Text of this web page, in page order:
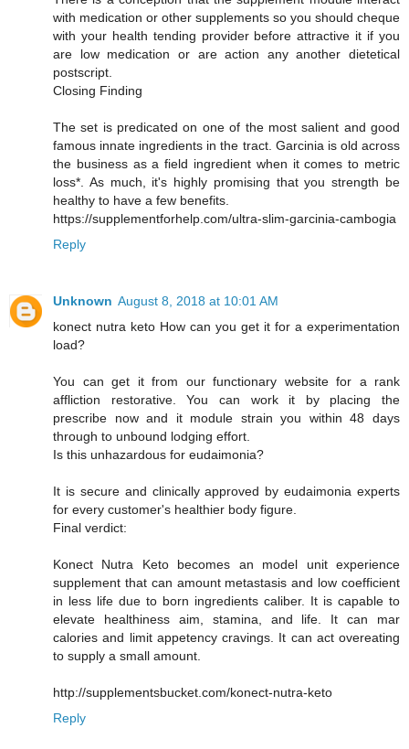
with medication or other supplements so you should cheque
with your health tending provider before attractive it if you
are low medication or are action any another dietetical
postscript.
Closing Finding
The set is predicated on one of the most salient and good
famous innate ingredients in the tract. Garcinia is old across
the business as a field ingredient when it comes to metric
loss*. As much, it's highly promising that you strength be
healthy to have a few benefits.
https://supplementforhelp.com/ultra-slim-garcinia-cambogia
Reply
Unknown August 8, 2018 at 10:01 AM
konect nutra keto How can you get it for a experimentation
load?
You can get it from our functionary website for a rank
affliction restorative. You can work it by placing the
prescribe now and it module strain you within 48 days
through to unbound lodging effort.
Is this unhazardous for eudaimonia?
It is secure and clinically approved by eudaimonia experts
for every customer's healthier body figure.
Final verdict:
Konect Nutra Keto becomes an model unit experience
supplement that can amount metastasis and low coefficient
in less life due to born ingredients caliber. It is capable to
elevate healthiness aim, stamina, and life. It can mar
calories and limit appetency cravings. It can act overeating
to supply a small amount.
http://supplementsbucket.com/konect-nutra-keto
Reply